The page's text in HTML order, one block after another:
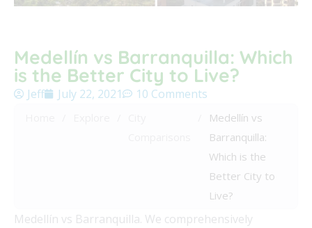
Medellín vs Barranquilla: Which
is the Better City to Live?
Jeff July 22, 2021 10 Comments
Medellín vs
Barranquilla:
Which is the
Better City to
Live?
Medellín vs Barranquilla. We comprehensively